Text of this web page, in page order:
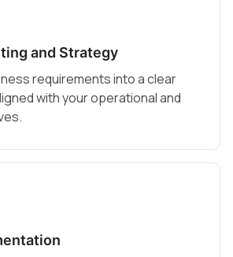
and Strategy
requirements into a clear
with your operational and